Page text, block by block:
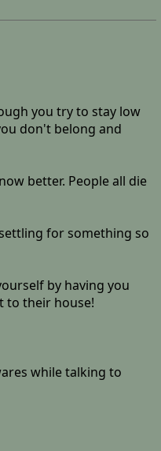
you try to stay low
don't belong and
better. People all die
for something so
by having you
to their house!
while talking to